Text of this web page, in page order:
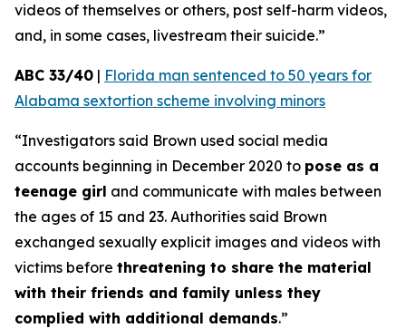
videos of themselves or others, post self-harm videos,
and, in some cases, livestream their suicide.”
ABC 33/40 | Florida man sentenced to 50 years for
Alabama sextortion scheme involving minors
“Investigators said Brown used social media
accounts beginning in December 2020 to pose as a
teenage girl and communicate with males between
the ages of 15 and 23. Authorities said Brown
exchanged sexually explicit images and videos with
victims before threatening to share the material
with their friends and family unless they
complied with additional demands.”